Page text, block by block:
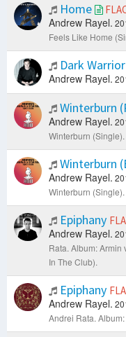
Home
Andrew Rayel.
Feels Like Home
Dark
Andrew Rayel.
Winterburn
Andrew Rayel.
Winterburn (Single).
Winterburn
Andrew Rayel.
Winterburn (Single).
Epiphany
Andrew Rayel.
Rata. Album: Armin
In The Club).
Epiphany
Andrew Rayel.
Andrei Rata.